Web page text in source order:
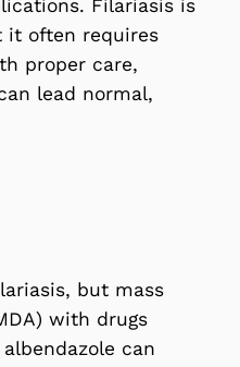
Filariasis is
it often requires
proper care,
lead normal,
but mass
with drugs
can